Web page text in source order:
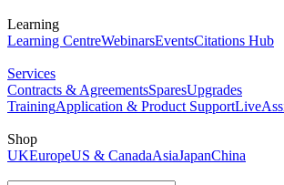
Learning
Learning CentreWebinarsEventsCitations Hub
Services
Contracts & AgreementsSparesUpgrades
TrainingApplication & Product Support
Shop
UKEuropeUS & CanadaAsiaJapanChina